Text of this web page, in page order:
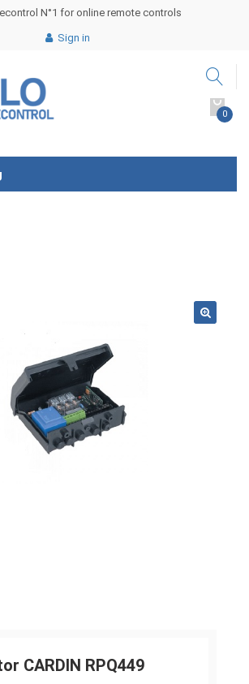
N°1 for online remote controls
Sign in
0
CARDIN RPQ449